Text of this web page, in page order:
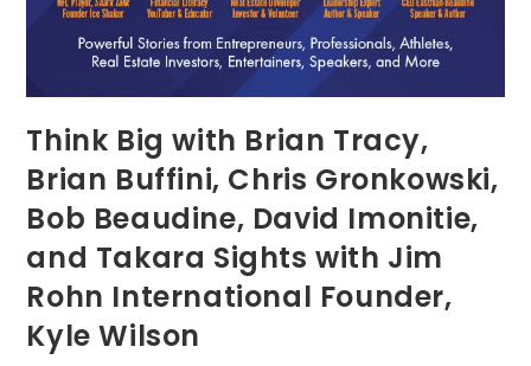
Think Big with Brian Tracy,
Brian Buffini, Chris Gronkowski,
Bob Beaudine, David Imonitie,
and Takara Sights with Jim
Rohn International Founder,
Kyle Wilson